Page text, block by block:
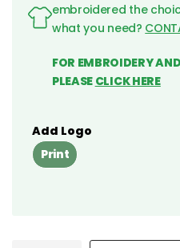
embroidered the
what you need?
FOR EMBROIDERY
PLEASE CLICK HERE
Add Logo
Print